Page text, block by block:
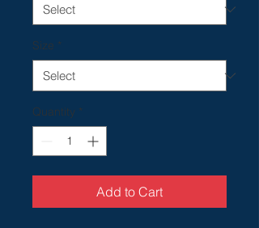
Size *
Quantity *
Add to Cart